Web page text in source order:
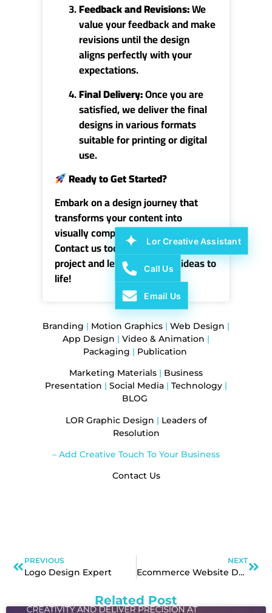
Feedback and Revisions:We
value your feedback and make
revisions until the design
aligns perfectly with your
expectations.
Final Delivery:Once you are
satisfied, we deliver the final
designs in various formats
suitable for printing or digital
use.
Ready to Get Started?
Embark on a design journey that
transforms your content into
visually compelling works of art.
Contact us today to discuss your
project and let us bring your ideas to
life!
Branding | Motion Graphics | Web Design |
App Design | Video & Animation |
Packaging | Publication
Marketing Materials | Business
Presentation | Social Media | Technology |
BLOG
LOR Graphic Design | Leaders of
Resolution
– Add Creative Touch To Your Business
Contact Us
PREVIOUS
Logo Design Expert
NEXT
Ecommerce Website Design Services
Related Post
Lor Creative Assistant
Call Us
Email Us